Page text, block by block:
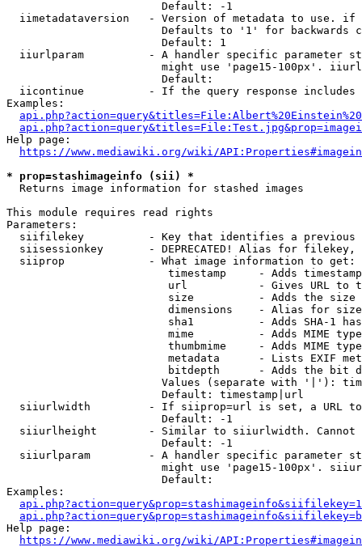
                        Default: -1
iimetadataversion   - Version of metadata to use.
Defaults to '1' for backwards
                        Default: 1
iiurlparam          - A handler specific parameter
might use 'page15-100px'.
                        Default:
iicontinue          - If the query response
Examples:
Help page:
https://www.mediawiki.org/wiki/
* prop=stashimageinfo (sii) *
  Returns image information for stashed images
This module requires read rights
Parameters:
siifilekey          - Key that identifies a
siisessionkey       - DEPRECATED! Alias for filekey,
  siiprop             - What image information to get:
timestamp     - Adds
url           - Gives URL to
size          - Adds the
                         dimensions    - Alias for size
sha1          - Adds SHA-1
mime          - Adds MIME
thumbmime     - Adds MIME
metadata      - Lists EXIF
bitdepth      - Adds the bit
Values (separate with '|'):
                        Default: timestamp|url
siiurlwidth         - If siiprop=url is set, a URL
                        Default: -1
siiurlheight        - Similar to siiurlwidth. Cannot
                        Default: -1
siiurlparam         - A handler specific parameter
might use 'page15-100px'.
                        Default:
Examples:
Help page:
https://www.mediawiki.org/wiki/